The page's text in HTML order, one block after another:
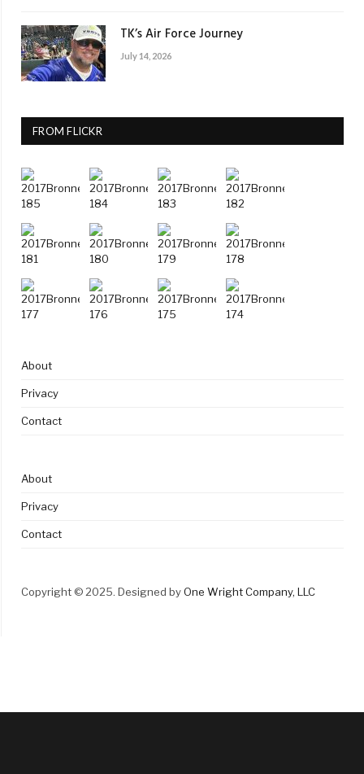
TK’s Air Force Journey
July 14, 2026
FROM FLICKR
About
Privacy
Contact
About
Privacy
Contact
Copyright © 2025. Designed byOne Wright Company, LLC